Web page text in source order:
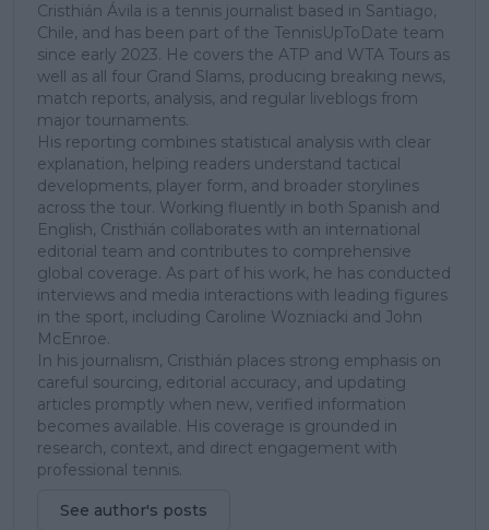
Cristhián Ávila is a tennis journalist based in Santiago,
Chile, and has been part of the TennisUpToDate team
since early 2023. He covers the ATP and WTA Tours as
well as all four Grand Slams, producing breaking news,
match reports, analysis, and regular liveblogs from
major tournaments.
His reporting combines statistical analysis with clear
explanation, helping readers understand tactical
developments, player form, and broader storylines
across the tour. Working fluently in both Spanish and
English, Cristhián collaborates with an international
editorial team and contributes to comprehensive
global coverage. As part of his work, he has conducted
interviews and media interactions with leading figures
in the sport, including Caroline Wozniacki and John
McEnroe.
In his journalism, Cristhián places strong emphasis on
careful sourcing, editorial accuracy, and updating
articles promptly when new, verified information
becomes available. His coverage is grounded in
research, context, and direct engagement with
professional tennis.
See author's posts